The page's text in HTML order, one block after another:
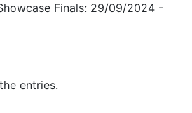
Finals: 29/09/2024 -
entries.